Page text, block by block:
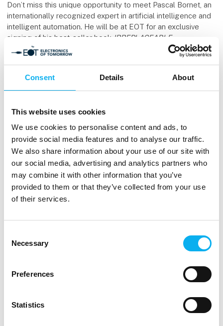
Consent Details About
This website uses cookies
We use cookies to personalise content and ads, to
provide social media features and to analyse our traffic.
We also share information about your use of our site with
our social media, advertising and analytics partners who
may combine it with other information that you’ve
provided to them or that they’ve collected from your use
of their services.
Selection
Necessary
Preferences
Statistics
Don’t miss this unique opportunity to meet Pascal Bornet, an
internationally recognized expert in artificial intelligence and
intelligent automation. He will be at EOT for an exclusive
signing of his best-seller book IRREPLACEABLE.
The book offers sharp insights into the future of work,
shaping our world.
bring your own copy of one of his award-winning books and
have it signed by the author himself.
Don’t miss the chance to engage with one of the leading
voices in future technology.
Speaker
Pascal Bornet
30 September 2025